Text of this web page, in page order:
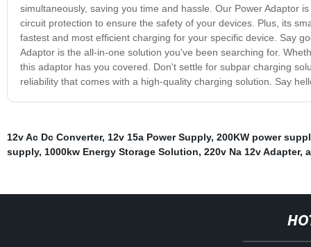
simultaneously, saving you time and hassle. Our Power Adaptor
circuit protection to ensure the safety of your devices. Plus, its
fastest and most efficient charging for your specific device. Say
Adaptor is the all-in-one solution you've been searching for.
this adaptor has you covered. Don't settle for subpar charging
reliability that comes with a high-quality charging solution. Say
12v Ac Dc Converter, 12v 15a Power Supply, 200KW power
supply, 1000kw Energy Storage Solution, 220v Na 12v Adapter,